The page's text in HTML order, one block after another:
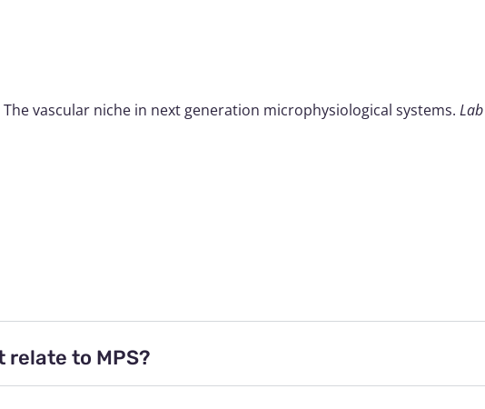
The vascular niche in next generation microphysiological systems.
relate to MPS?